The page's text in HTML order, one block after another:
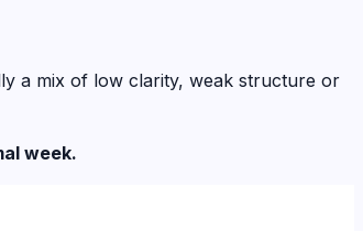
a mix of low clarity, weak structure or
week.